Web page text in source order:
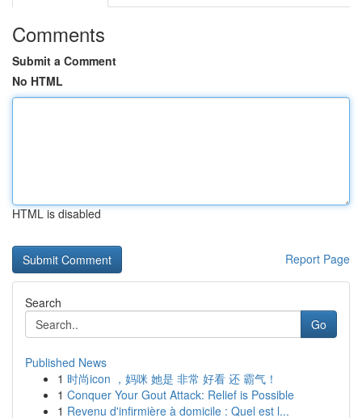
Comments
Submit a Comment
No HTML
HTML is disabled
Report Page
Search
Go
Published News
1 时尚icon ，妈咪 她是 非常 好看 还 霸气！
1 Conquer Your Gout Attack: Relief is Possible
1 Revenu d'infirmière à domicile : Quel est l...